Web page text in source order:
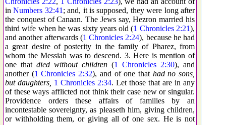
inNumbers 32:41 ; and, it is supposed, they were long after
the conquest of Canaan. The Jews say, Hezron married his
third wife when he was sixty years old (1 Chronicles 2:21),
and another afterwards (1 Chronicles 2:24), because he had
a great desire of posterity in the family of Pharez, from
whom the Messiah was to descend. 3. Here is mention of
one that died without children (1 Chronicles 2:30), and
another (1 Chronicles 2:32), and of one that had no sons,
but daughters, 1 Chronicles 2:34. Let those that are in any
of these ways afflicted not think their case new or singular.
Providence orders these affairs of families by an
incontestable sovereignty, as pleaseth him, giving children,
or withholding them, or giving all of one sex. He is not